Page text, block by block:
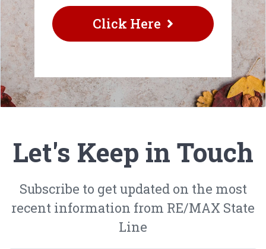
Click Here
Let's Keep in Touch
Subscribe to get updated on the most
recent information from RE/MAX State
Line